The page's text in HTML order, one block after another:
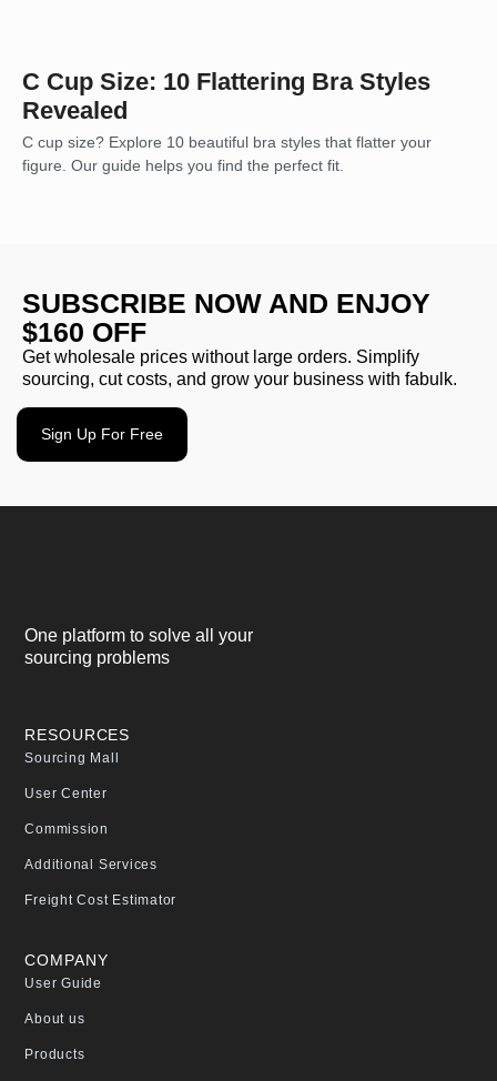
C Cup Size: 10 Flattering Bra Styles
Revealed
C cup size? Explore 10 beautiful bra styles that flatter your
figure. Our guide helps you find the perfect fit.
SUBSCRIBE NOW AND ENJOY
$160 OFF
Get wholesale prices without large orders. Simplify
sourcing, cut costs, and grow your business with fabulk.
Sign Up For Free
One platform to solve all your
sourcing problems
RESOURCES
Sourcing Mall
User Center
Commission
Additional Services
Freight Cost Estimator
COMPANY
User Guide
About us
Products